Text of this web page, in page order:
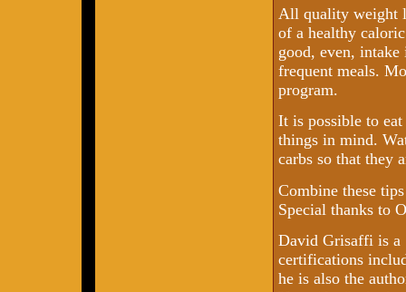
All quality weight
of a healthy
good, even,
frequent meals.
program.
It is possible to
things in mind.
carbs so that they
Combine these
Special thanks to
David Grisaffi is a
certifications
he is also the